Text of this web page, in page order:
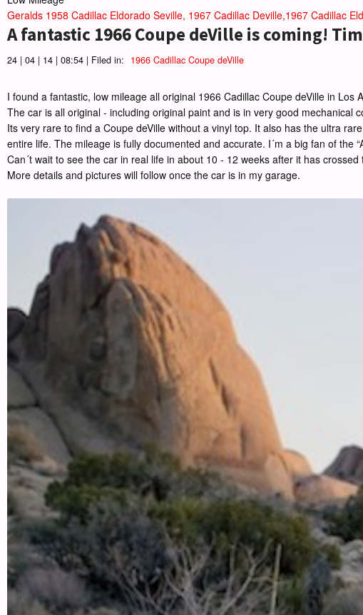
Geralds 1958 Cadillac Eldorado Seville, 1967 Cadillac Deville,1967 Cadillac
A fantastic 1966 Coupe deVille is coming!
24 | 04 | 14 | 08:54 | Filed in: 1966 Cadillac Coupe deVille
I found a fantastic, low mileage all original 1966 Cadillac Coupe deVille in
The car is all original - including original paint and is in very good
Its very rare to find a Coupe deVille without a vinyl top. It also has the ultra
entire life. The mileage is fully documented and accurate. I´m a big fan of
Can´t wait to see the car in real life in about 10 - 12 weeks after it has crossed
More details and pictures will follow once the car is in my garage.